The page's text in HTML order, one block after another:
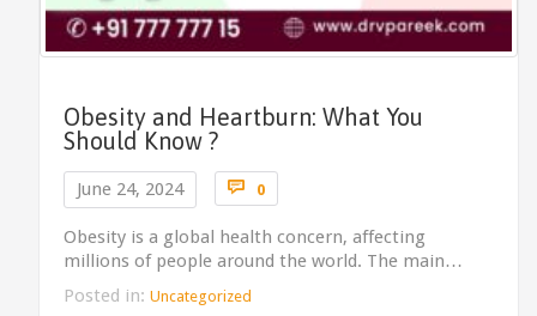
Obesity and Heartburn: What You
Should Know ?
June 24, 2024  0Comments
Obesity is a global health concern, affecting
millions of people around the world. The main…
Posted in: Uncategorized